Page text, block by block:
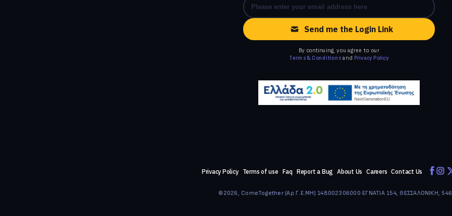
Send me the Login Link
By continuing, you agree to our
Terms & Conditions and Privacy Policy
Privacy Policy Terms of use Faq Report a Bug About Us Careers Contact Us
©2026, ComeTogether·(Αρ.Γ.Ε.ΜΗ) 148002306000·ΕΓΝΑΤΙΑ 154, ΘΕΣΣΑΛΟΝΙΚΗ,